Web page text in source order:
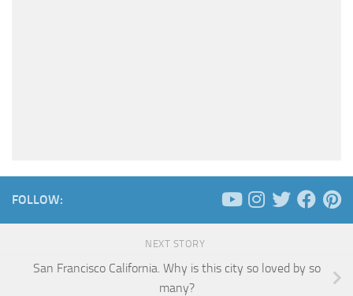
FOLLOW:
NEXT STORY
San Francisco California. Why is this city so loved by so
many?